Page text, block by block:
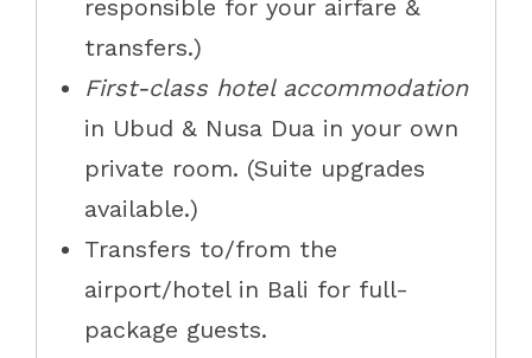
responsible for your airfare &
transfers.)
First-class hotel accommodation
in Ubud & Nusa Dua in your own
private room. (Suite upgrades
available.)
Transfers to/from the
airport/hotel in Bali for full-
package guests.